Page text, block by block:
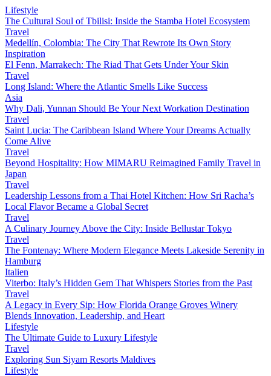
Lifestyle
The Cultural Soul of Tbilisi: Inside the Stamba Hotel Ecosystem
Travel
Medellín, Colombia: The City That Rewrote Its Own Story
Inspiration
El Fenn, Marrakech: The Riad That Gets Under Your Skin
Travel
Long Island: Where the Atlantic Smells Like Success
Asia
Why Dali, Yunnan Should Be Your Next Workation Destination
Travel
Saint Lucia: The Caribbean Island Where Your Dreams Actually
Come Alive
Travel
Beyond Hospitality: How MIMARU Reimagined Family Travel in
Japan
Travel
Leadership Lessons from a Thai Hotel Kitchen: How Sri Racha’s
Local Flavor Became a Global Secret
Travel
A Culinary Journey Above the City: Inside Bellustar Tokyo
Travel
The Fontenay: Where Modern Elegance Meets Lakeside Serenity in
Hamburg
Italien
Viterbo: Italy’s Hidden Gem That Whispers Stories from the Past
Travel
A Legacy in Every Sip: How Florida Orange Groves Winery
Blends Innovation, Leadership, and Heart
Lifestyle
The Ultimate Guide to Luxury Lifestyle
Travel
Exploring Sun Siyam Resorts Maldives
Lifestyle